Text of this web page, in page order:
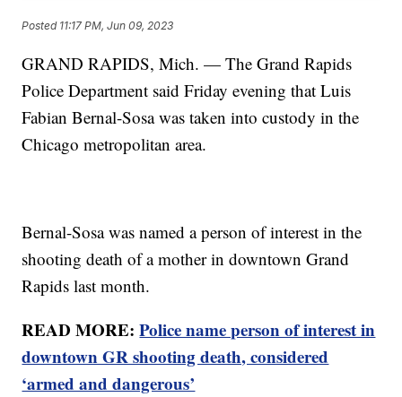
Posted 11:17 PM, Jun 09, 2023
GRAND RAPIDS, Mich. — The Grand Rapids
Police Department said Friday evening that Luis
Fabian Bernal-Sosa was taken into custody in the
Chicago metropolitan area.
Bernal-Sosa was named a person of interest in the
shooting death of a mother in downtown Grand
Rapids last month.
READ MORE:Police name person of interest in
downtown GR shooting death, considered
‘armed and dangerous’